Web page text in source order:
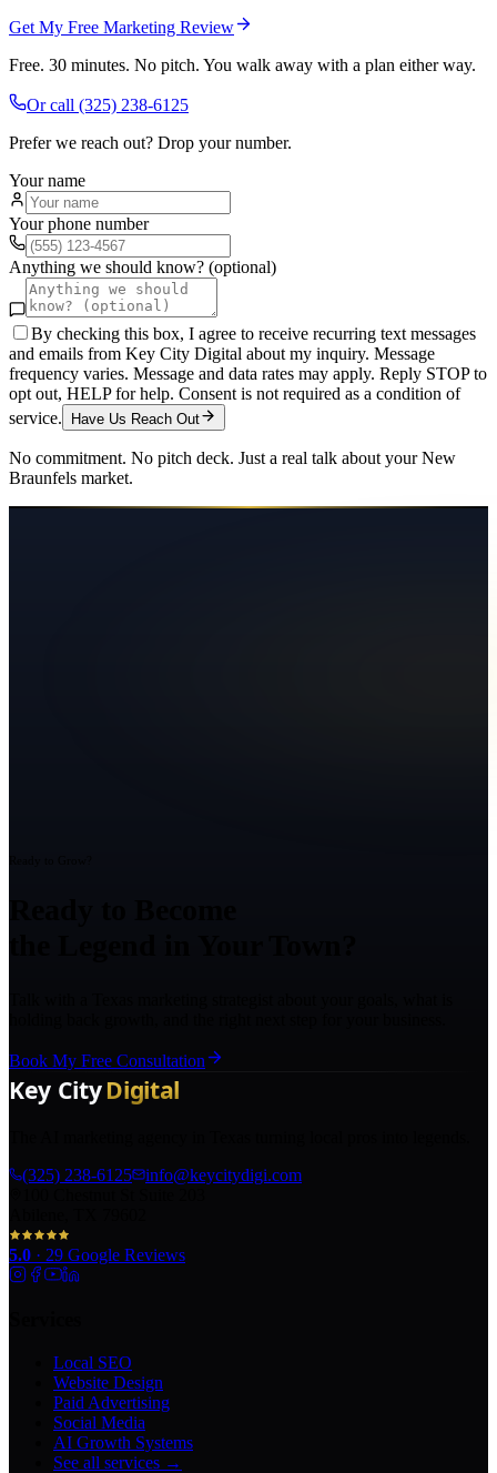
Get My Free Marketing Review
Free. 30 minutes. No pitch. You walk away with a plan either way.
Or call (325) 238-6125
Prefer we reach out? Drop your number.
Your name
Your phone number
Anything we should know? (optional)
By checking this box, I agree to receive recurring text messages
and emails from Key City Digital about my inquiry. Message
frequency varies. Message and data rates may apply. Reply STOP to
opt out, HELP for help. Consent is not required as a condition of
service.
Have Us Reach Out
No commitment. No pitch deck. Just a real talk about yourNew
Braunfels market.
Book My Free Consultation
(325) 238-6125
info@keycitydigi.com
5.0 · 29 Google Reviews
Local SEO
Website Design
Paid Advertising
Social Media
AI Growth Systems
See all services →